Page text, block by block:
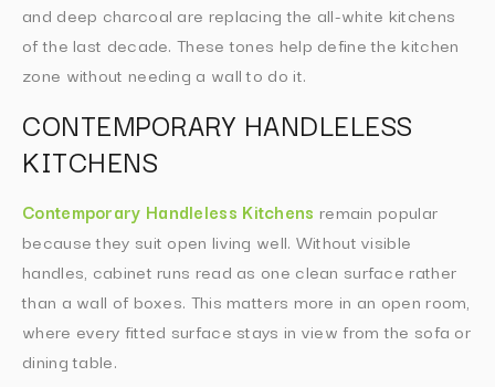
and deep charcoal are replacing the all-white kitchens
of the last decade. These tones help define the kitchen
zone without needing a wall to do it.
CONTEMPORARY HANDLELESS
KITCHENS
Contemporary Handleless Kitchens remain popular
because they suit open living well. Without visible
handles, cabinet runs read as one clean surface rather
than a wall of boxes. This matters more in an open room,
where every fitted surface stays in view from the sofa or
dining table.